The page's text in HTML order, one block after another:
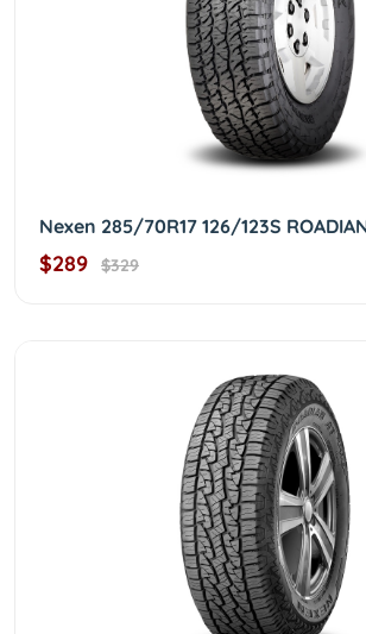
Nexen 285/70R17 126/123S
$289 $329